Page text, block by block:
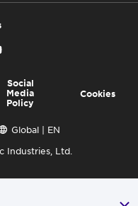
Social
Media
Policy
Cookies
Global | EN
Industries, Ltd.